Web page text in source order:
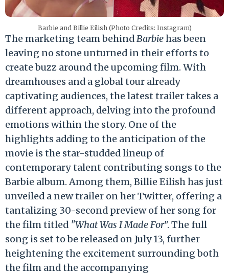
Barbie and Billie Eilish (Photo Credits: Instagram)
The marketing team behindBarbiehas been
leaving no stone unturned in their efforts to
create buzz around the upcoming film. With
dreamhouses and a global tour already
captivating audiences, the latest trailer takes a
different approach, delving into the profound
emotions within the story. One of the
highlights adding to the anticipation of the
movie is the star-studded lineup of
contemporary talent contributing songs to the
Barbie album. Among them, Billie Eilish has just
unveiled a new trailer on her Twitter, offering a
tantalizing 30-second preview of her song for
the film titled "What Was I Made For". The full
song is set to be released on July 13, further
heightening the excitement surrounding both
the film and the accompanying